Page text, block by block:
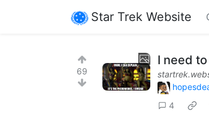
Star Trek Website
69
I need
4